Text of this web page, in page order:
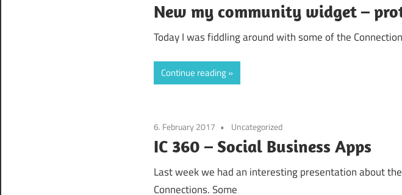
New my community widget –
Today I was fiddling around with some of the
Continue reading
6. February 2017 Uncategorized
IC 360 – Social Business Apps
Last week we had an interesting presentation about
Connections. Some